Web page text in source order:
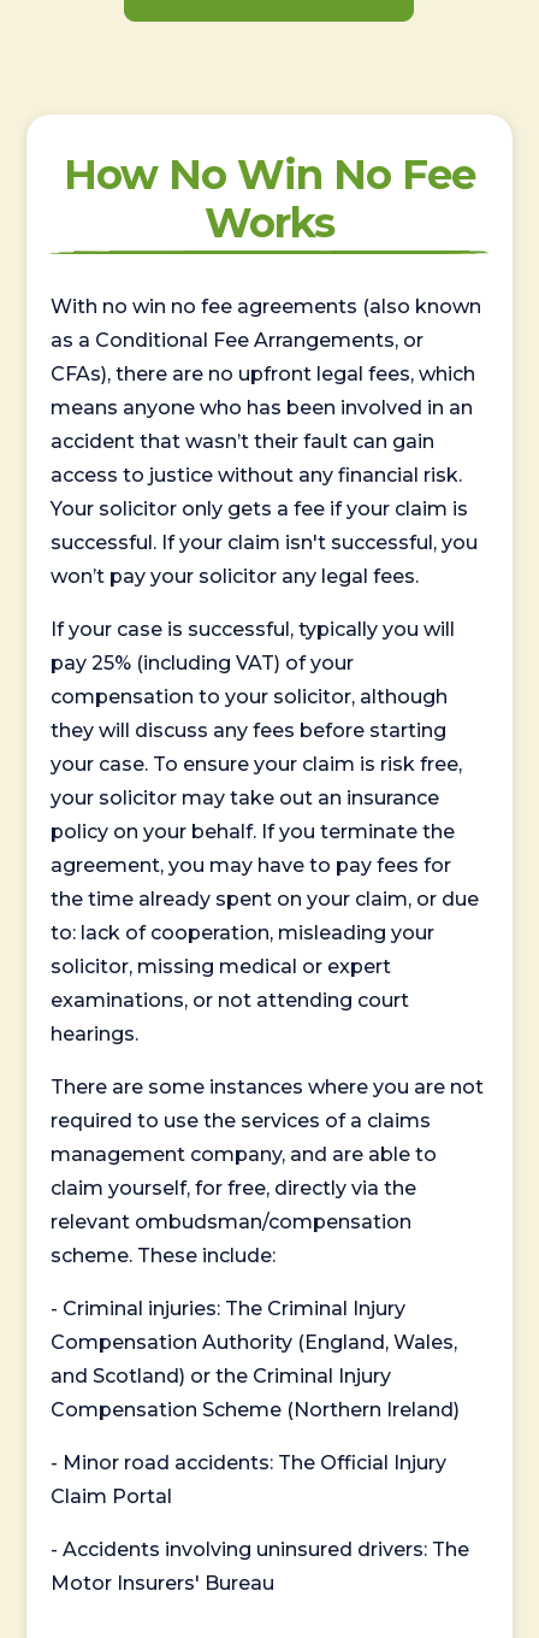
How No Win No Fee
Works
With no win no fee agreements (also known
as a Conditional Fee Arrangements, or
CFAs), there are no upfront legal fees, which
means anyone who has been involved in an
accident that wasn’t their fault can gain
access to justice without any financial risk.
Your solicitor only gets a fee if your claim is
successful. If your claim isn't successful, you
won’t pay your solicitor any legal fees.
If your case is successful, typically you will
pay 25% (including VAT) of your
compensation to your solicitor, although
they will discuss any fees before starting
your case. To ensure your claim is risk free,
your solicitor may take out an insurance
policy on your behalf. If you terminate the
agreement, you may have to pay fees for
the time already spent on your claim, or due
to: lack of cooperation, misleading your
solicitor, missing medical or expert
examinations, or not attending court
hearings.
There are some instances where you are not
required to use the services of a claims
management company, and are able to
claim yourself, for free, directly via the
relevant ombudsman/compensation
scheme. These include:
- Criminal injuries: The Criminal Injury
Compensation Authority (England, Wales,
and Scotland) or the Criminal Injury
Compensation Scheme (Northern Ireland)
- Minor road accidents: The Official Injury
Claim Portal
- Accidents involving uninsured drivers: The
Motor Insurers' Bureau